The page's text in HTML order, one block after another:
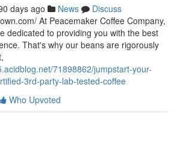
days ago News
Discuss
At Peacemaker Coffee Company,
dedicated to providing you with the best
That's why our beans are rigorously
71898862/jumpstart-your-
3rd-party-lab-tested-coffee
Who Upvoted